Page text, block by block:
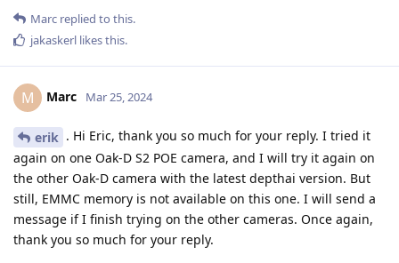
Marc replied to this.
jakaskerl likes this.
M Marc Mar 25, 2024
erik . Hi Eric, thank you so much for your reply. I tried it
again on one Oak-D S2 POE camera, and I will try it again on
the other Oak-D camera with the latest depthai version. But
still, EMMC memory is not available on this one. I will send a
message if I finish trying on the other cameras. Once again,
thank you so much for your reply.